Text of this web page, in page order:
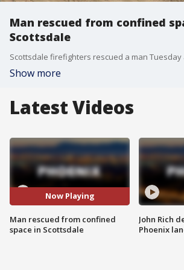
Man rescued from confined
Scottsdale
Show more
Latest Videos
Now Playing
Man rescued from confined
space in Scottsdale
John Rich
Phoenix